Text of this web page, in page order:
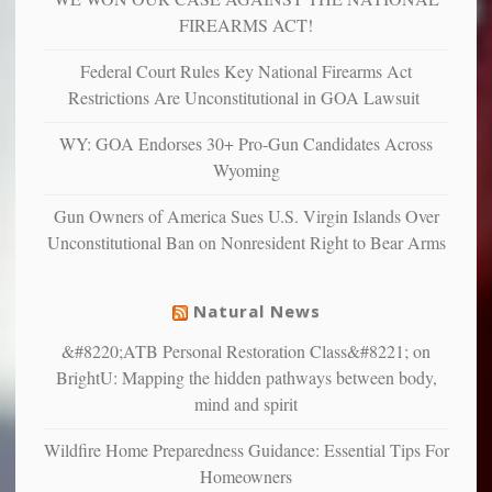
more”
depressed,
and
confirming
studies
suffer
from
FIREARMS ACT!
Federal Court Rules Key National Firearms Act
Restrictions Are Unconstitutional in GOA Lawsuit
WY: GOA Endorses 30+ Pro-Gun Candidates Across
Wyoming
Gun Owners of America Sues U.S. Virgin Islands Over
Unconstitutional Ban on Nonresident Right to Bear Arms
Natural News
&#8220;ATB Personal Restoration Class&#8221; on
BrightU: Mapping the hidden pathways between body,
mind and spirit
Wildfire Home Preparedness Guidance: Essential Tips For
Homeowners